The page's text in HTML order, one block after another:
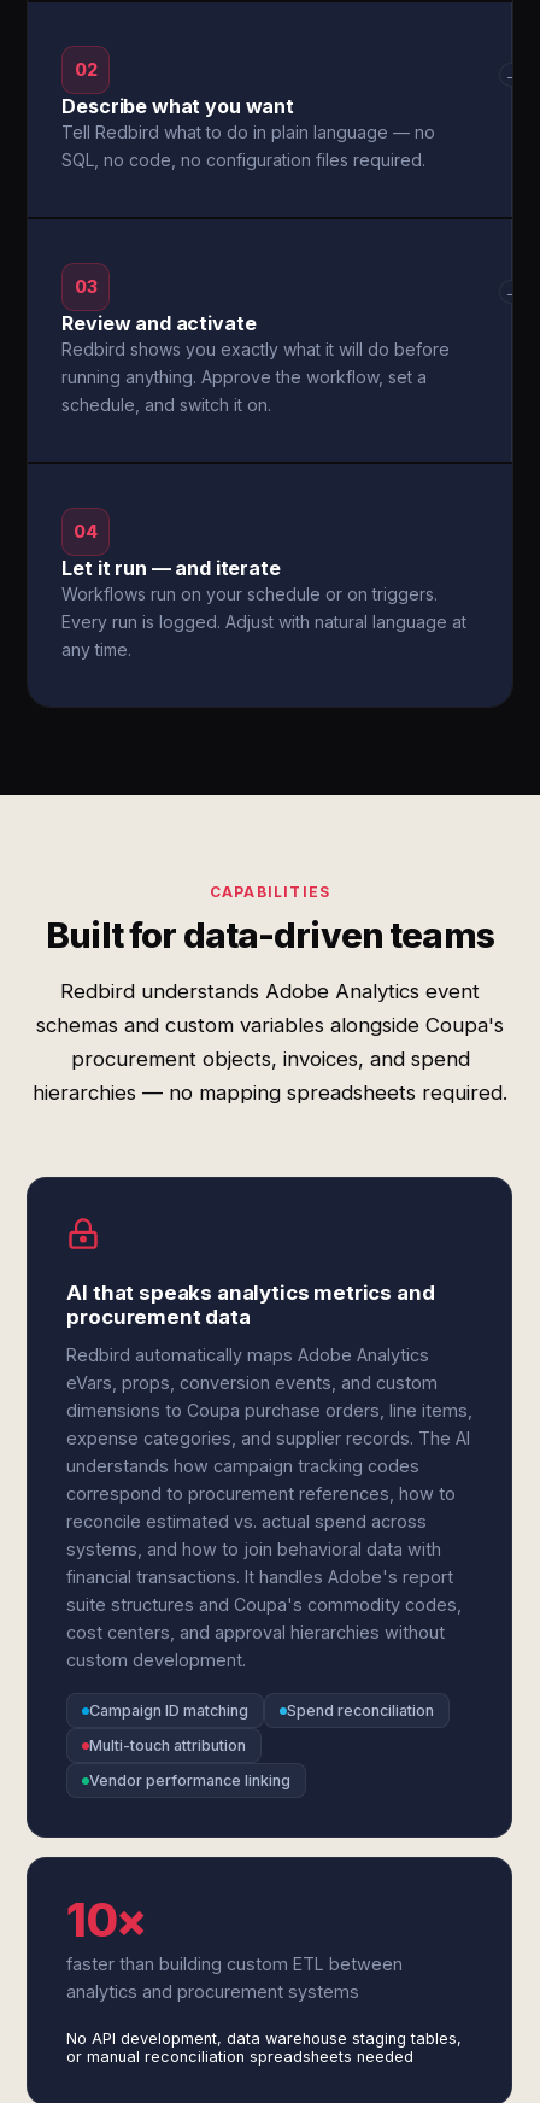
02
Describe what you want
Tell Redbird what to do in plain language — no
SQL, no code, no configuration files required.
→
03
Review and activate
Redbird shows you exactly what it will do before
running anything. Approve the workflow, set a
schedule, and switch it on.
→
04
Let it run — and iterate
Workflows run on your schedule or on triggers.
Every run is logged. Adjust with natural language at
any time.
CAPABILITIES
Built for data-driven teams
Redbird understands Adobe Analytics event
schemas and custom variables alongside Coupa's
procurement objects, invoices, and spend
hierarchies — no mapping spreadsheets required.
AI that speaks analytics metrics and
procurement data
Redbird automatically maps Adobe Analytics
eVars, props, conversion events, and custom
dimensions to Coupa purchase orders, line items,
expense categories, and supplier records. The AI
understands how campaign tracking codes
correspond to procurement references, how to
reconcile estimated vs. actual spend across
systems, and how to join behavioral data with
financial transactions. It handles Adobe's report
suite structures and Coupa's commodity codes,
cost centers, and approval hierarchies without
custom development.
Campaign ID matching
Spend reconciliation
Multi-touch attribution
Vendor performance linking
10×
faster than building custom ETL between
analytics and procurement systems
No API development, data warehouse staging tables,
or manual reconciliation spreadsheets needed